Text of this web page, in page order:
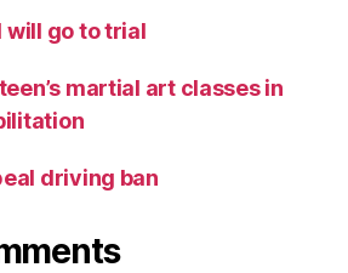
will go to trial
martial art classes in
driving ban